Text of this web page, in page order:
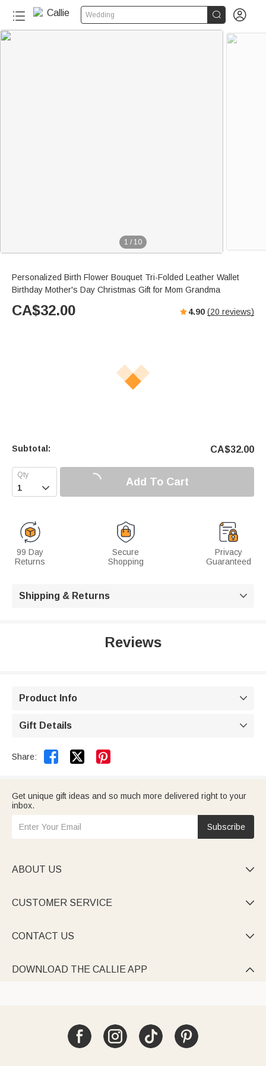
Wedding  
1 / 10
Personalized Birth Flower Bouquet Tri-Folded Leather Wallet
Birthday Mother's Day Christmas Gift for Mom Grandma
CA$32.00 4.90 (20 reviews)
Subtotal: CA$32.00
 Add To Cart
99 Day
Returns
Secure
Shopping
Privacy
Guaranteed
Shipping & Returns 
Reviews
Product Info 
Gift Details 
Share:  
Get unique gift ideas and so much more delivered right to your
inbox.
Subscribe
ABOUT US 
CUSTOMER SERVICE 
CONTACT US 
DOWNLOAD THE CALLIE APP 